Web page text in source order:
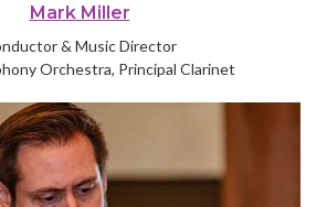
Mark Miller
& Music Director
Orchestra, Principal Clarinet